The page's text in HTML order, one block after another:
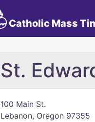
Catholic Mass
St.
100 Main St.
Lebanon, Oregon 97355